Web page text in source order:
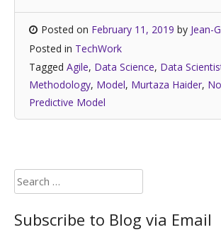
Posted on February 11, 2019 by Jean-
Posted in TechWork
Tagged Agile, Data Science, Data
Methodology, Model, Murtaza Haider,
Predictive Model
Search
for:
Subscribe to Blog via Email